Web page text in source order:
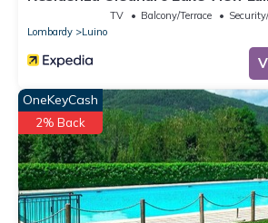
TV Balcony/Terrace
Lombardy
Luino
OneKeyCash
2% Back